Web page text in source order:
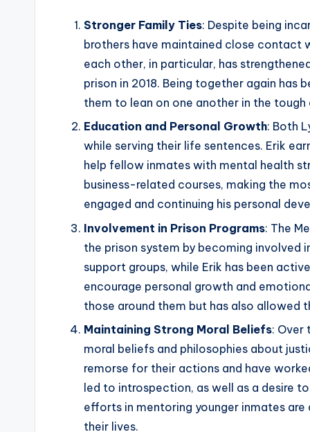
Stronger Family Ties: Despite being
brothers have maintained close contact
each other, in particular, has
prison in 2018. Being together again
them to lean on one another in the
Education and Personal Growth: Both
while serving their life sentences. Erik
help fellow inmates with mental health
business-related courses, making the
engaged and continuing his personal
Involvement in Prison Programs: The
the prison system by becoming involved
support groups, while Erik has been
encourage personal growth and
those around them but has also allowed
Maintaining Strong Moral Beliefs: Over
moral beliefs and philosophies about
remorse for their actions and have
led to introspection, as well as a desire
efforts in mentoring younger inmates
their lives.